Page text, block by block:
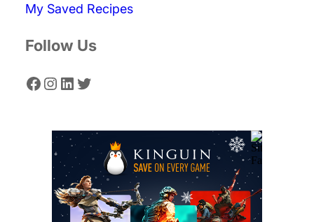
h
My Saved Recipes
Follow Us
Facebook Instagram LinkedIn Twitter